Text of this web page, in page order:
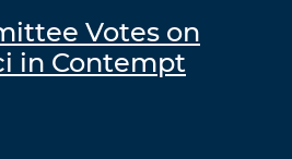
Votes on
in Contempt